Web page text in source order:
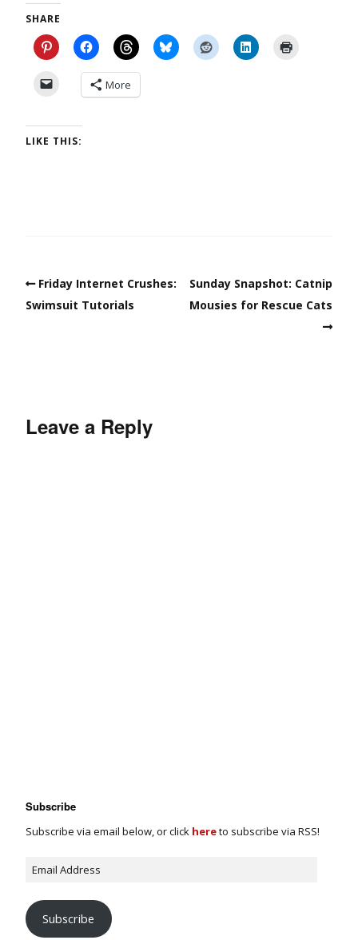
SHARE
More
LIKE THIS:
Friday Internet Crushes:
Swimsuit Tutorials
Sunday Snapshot: Catnip
Mousies for Rescue Cats
Leave a Reply
Subscribe
Subscribe via email below, or click hereto subscribe via RSS!
Subscribe